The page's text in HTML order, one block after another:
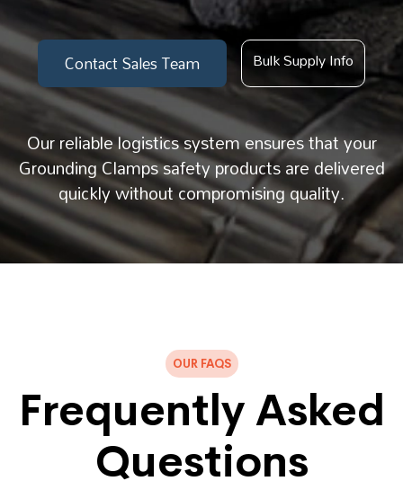
Contact Sales Team Bulk Supply Info
Our reliable logistics system ensures that your
Grounding Clamps safety products are delivered
quickly without compromising quality.
OUR FAQS
Frequently Asked
Questions